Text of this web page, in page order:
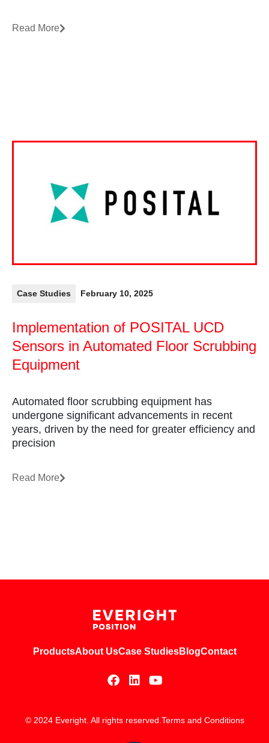
Read More
Case Studies February 10, 2025
Implementation of POSITAL UCD
Sensors in Automated Floor Scrubbing
Equipment
Automated floor scrubbing equipment has
undergone significant advancements in recent
years, driven by the need for greater efficiency and
precision
Read More
ProductsAbout UsCase StudiesBlogContact
© 2024 Everight. All rights reserved.Terms and Conditions